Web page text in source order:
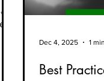
Best
Dec 4, 2025 1